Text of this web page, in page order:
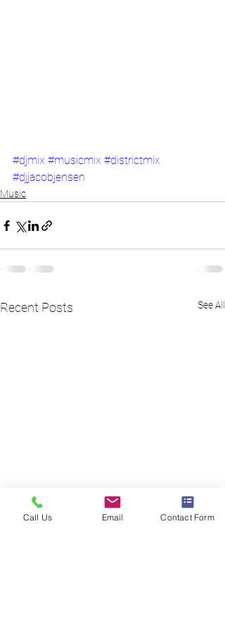
#djmix #musicmix #districtmix
#djjacobjensen
Music
Recent Posts See All
Call Us Email Contact Form